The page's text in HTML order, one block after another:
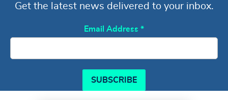
Get the latest news delivered to your inbox.
Email Address *
SUBSCRIBE